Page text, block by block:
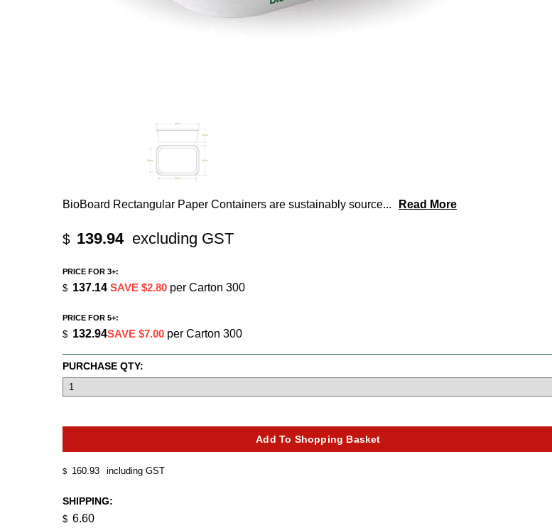
BioBoard Rectangular Paper Containers are sustainably source... Read More
$ 139.94 excluding GST
$ 160.93 including GST
PRICE FOR 3+:
$ 137.14 SAVE $2.80 per Carton 300
PRICE FOR 5+:
$ 132.94SAVE $7.00 per Carton 300
SHIPPING:
$ 6.60
PURCHASE QTY: